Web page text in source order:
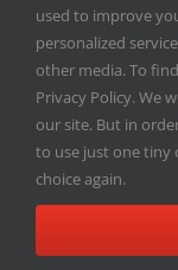
Copyright2026 |
Milwaukee |
used to improve
personalized
other media. To
Privacy Policy. We
our site. But in
to use just one tiny
choice again.